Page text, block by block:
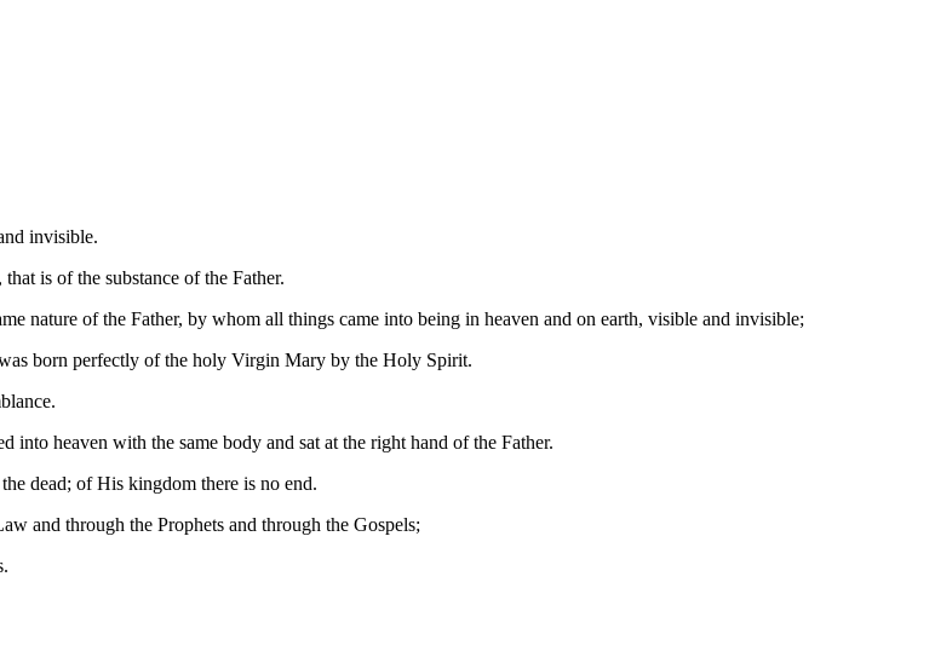
invisible.
is of the substance of the Father.
nature of the Father, by whom all things came into being in heaven and on earth, visible and invisible;
born perfectly of the holy Virgin Mary by the Holy Spirit.
into heaven with the same body and sat at the right hand of the Father.
dead; of His kingdom there is no end.
and through the Prophets and through the Gospels;